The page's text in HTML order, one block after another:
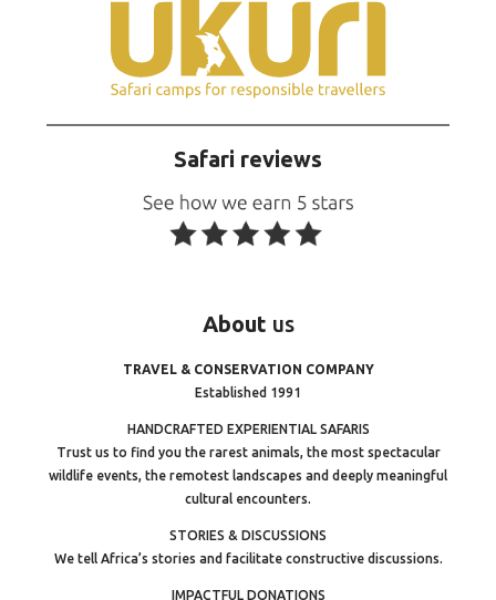
Safari reviews
About us
TRAVEL & CONSERVATION COMPANY
Established 1991
HANDCRAFTED EXPERIENTIAL SAFARIS
Trust us to find you the rarest animals, the most spectacular
wildlife events, the remotest landscapes and deeply meaningful
cultural encounters.
STORIES & DISCUSSIONS
We tell Africa’s stories and facilitate constructive discussions.
IMPACTFUL DONATIONS